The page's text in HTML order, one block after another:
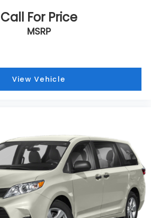
Call For Price
MSRP
View Vehicle